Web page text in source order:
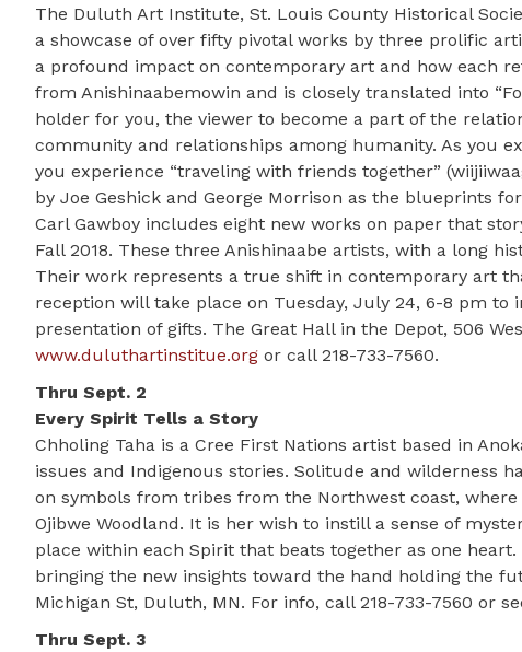
The Duluth Art Institute, St. Louis County Historical
a showcase of over fifty pivotal works by three prolific
a profound impact on contemporary art and how each
from Anishinaabemowin and is closely translated into
holder for you, the viewer to become a part of the
community and relationships among humanity. As you
you experience “traveling with friends together”
by Joe Geshick and George Morrison as the blueprints
Carl Gawboy includes eight new works on paper that
Fall 2018. These three Anishinaabe artists, with a long
Their work represents a true shift in contemporary art
reception will take place on Tuesday, July 24, 6-8 pm
presentation of gifts. The Great Hall in the Depot, 506
www.duluthartinstitue.org or call 218-733-7560.
Thru Sept. 2
Every Spirit Tells a Story
Chholing Taha is a Cree First Nations artist based in
issues and Indigenous stories. Solitude and wilderness
on symbols from tribes from the Northwest coast,
Ojibwe Woodland. It is her wish to instill a sense of
place within each Spirit that beats together as one
bringing the new insights toward the hand holding the
Michigan St, Duluth, MN. For info, call 218-733-7560 or
Thru Sept. 3